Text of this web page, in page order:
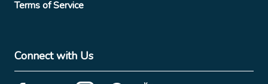
Terms of Service
Connect with Us